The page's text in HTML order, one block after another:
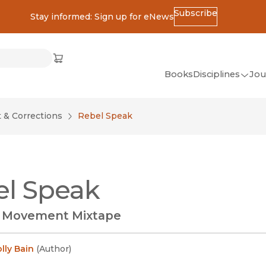
Stay informed: Sign up for eNewsSubscribe
Cart
(opens in new window)
BooksDisciplines
Corrections Rebel Speak
Speak
Mixtape
Bain (Author)